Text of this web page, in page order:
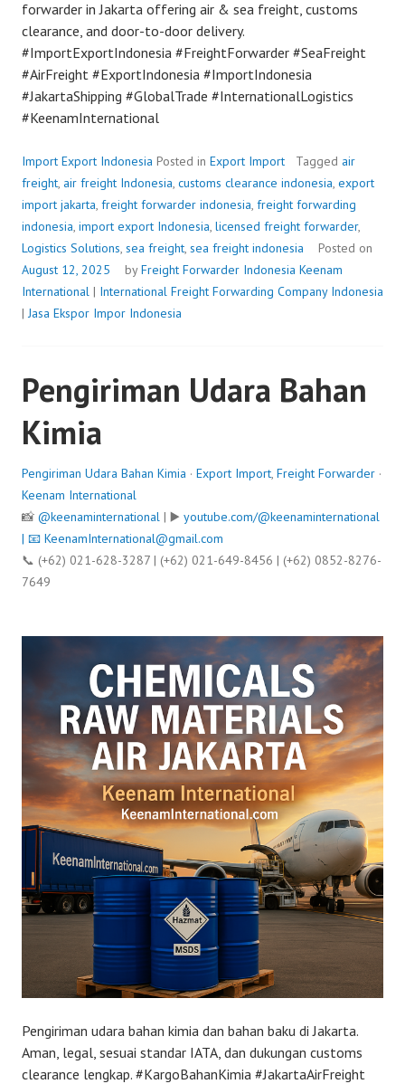
forwarder in Jakarta offering air & sea freight, customs
clearance, and door-to-door delivery.
#ImportExportIndonesia #FreightForwarder #SeaFreight
#AirFreight #ExportIndonesia #ImportIndonesia
#JakartaShipping #GlobalTrade #InternationalLogistics
#KeenamInternational
Import Export Indonesia Posted in Export Import Tagged air
freight, air freight Indonesia, customs clearance indonesia, export
import jakarta, freight forwarder indonesia, freight forwarding
indonesia, import export Indonesia, licensed freight forwarder,
Logistics Solutions, sea freight, sea freight indonesia
Posted on
August 12, 2025
byFreight Forwarder Indonesia Keenam
International | International Freight Forwarding Company Indonesia
|Jasa Ekspor Impor Indonesia
Pengiriman Udara Bahan
Kimia
Pengiriman Udara Bahan Kimia · Export Import, Freight Forwarder ·
Keenam International
📸 @keenaminternational | ▶️ youtube.com/@keenaminternational
| 📧 KeenamInternational@gmail.com
📞 (+62) 021-628-3287 | (+62) 021-649-8456 | (+62) 0852-8276-
7649
Pengiriman udara bahan kimia dan bahan baku di Jakarta.
Aman, legal, sesuai standar IATA, dan dukungan customs
clearance lengkap. #KargoBahanKimia #JakartaAirFreight